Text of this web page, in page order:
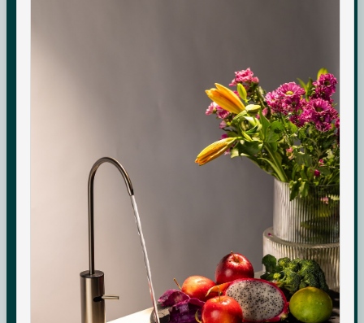
Check your water quality.
Enter your pincode for your area's water TDS, from
government groundwater data, and whether you need an
CHECK
Indicative area data from government (CGWB)
monitoring. Test your own supply for an exact reading.